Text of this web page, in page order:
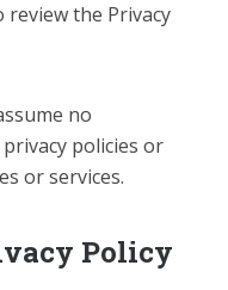
review the Privacy
no
policies or
or services.
Policy